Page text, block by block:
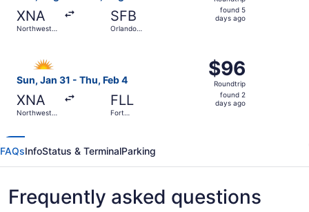
XNA
Northwest
SFB
Orlando
found
found 5
days ago
Sun, Jan 31 - Thu, Feb 4
XNA
Northwest
FLL
Fort
$96
Roundtrip,
found
$96
Roundtrip
found 2
days ago
FAQsInfoStatus & TerminalParking
Frequently asked questions